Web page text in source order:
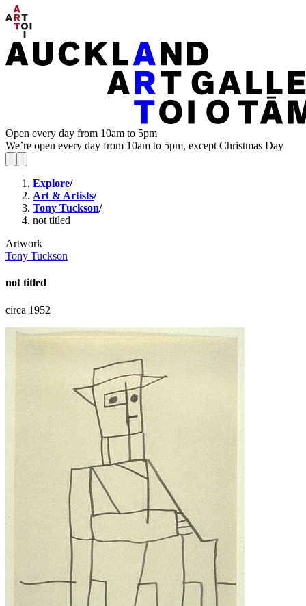
Open every day from 10am to 5pm
We’re open every day from 10am to 5pm, except Christmas Day
Explore/
Art & Artists/
Tony Tuckson/
not titled
Artwork
Tony Tuckson
not titled
circa 1952